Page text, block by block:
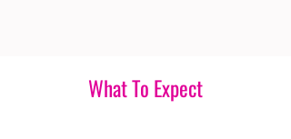
What To Expect